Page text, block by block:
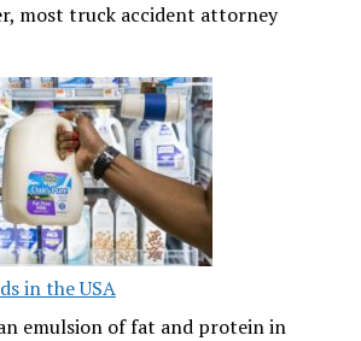
most truck accident attorney
in the USA
emulsion of fat and protein in